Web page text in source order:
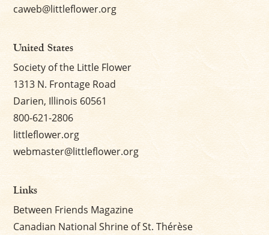
caweb@littleflower.org
United States
Society of the Little Flower
1313 N. Frontage Road
Darien, Illinois 60561
800-621-2806
littleflower.org
webmaster@littleflower.org
Links
Between Friends Magazine
Canadian National Shrine of St. Thérèse